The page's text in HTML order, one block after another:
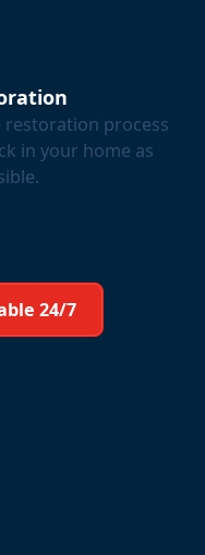
restoration process
in your home as
More About Us
24/7